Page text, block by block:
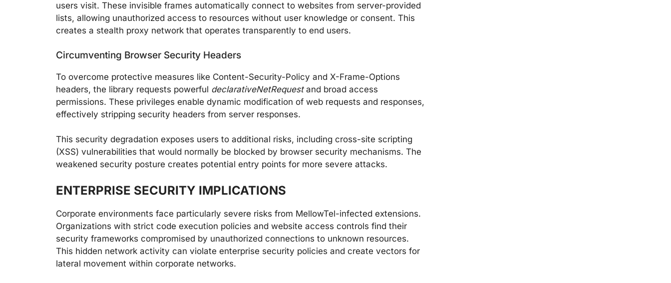
users visit. These invisible frames automatically connect to websites from server-provided
lists, allowing unauthorized access to resources without user knowledge or consent. This
creates a stealth proxy network that operates transparently to end users.
Circumventing Browser Security Headers
To overcome protective measures like Content-Security-Policy and X-Frame-Options
headers, the library requests powerful declarativeNetRequestand broad access
permissions. These privileges enable dynamic modification of web requests and responses,
effectively stripping security headers from server responses.
This security degradation exposes users to additional risks, including cross-site scripting
(XSS) vulnerabilities that would normally be blocked by browser security mechanisms. The
weakened security posture creates potential entry points for more severe attacks.
ENTERPRISE SECURITY IMPLICATIONS
Corporate environments face particularly severe risks from MellowTel-infected extensions.
Organizations with strict code execution policies and website access controls find their
security frameworks compromised by unauthorized connections to unknown resources.
This hidden network activity can violate enterprise security policies and create vectors for
lateral movement within corporate networks.